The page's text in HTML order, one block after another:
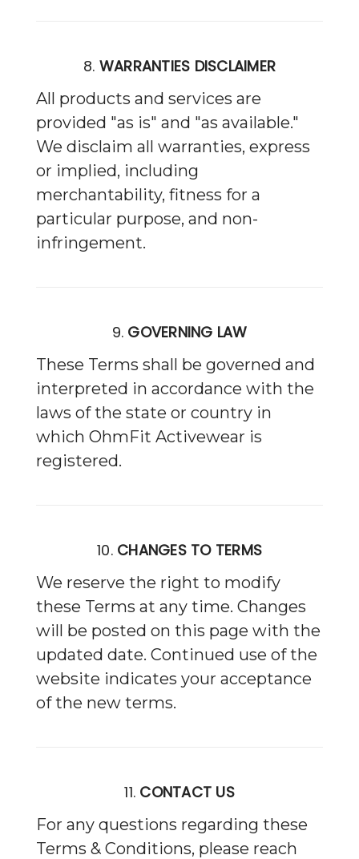
8. WARRANTIES DISCLAIMER
All products and services are
provided "as is" and "as available."
We disclaim all warranties, express
or implied, including
merchantability, fitness for a
particular purpose, and non-
infringement.
9. GOVERNING LAW
These Terms shall be governed and
interpreted in accordance with the
laws of the state or country in
which OhmFit Activewear is
registered.
10. CHANGES TO TERMS
We reserve the right to modify
these Terms at any time. Changes
will be posted on this page with the
updated date. Continued use of the
website indicates your acceptance
of the new terms.
11. CONTACT US
For any questions regarding these
Terms & Conditions, please reach